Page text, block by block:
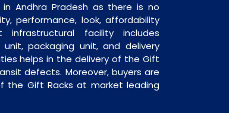
Andhra Pradesh as there is no
performance, look, affordability
facility includes
packaging unit, and delivery
helps in the delivery of the Gift
defects. Moreover, buyers are
the Gift Racks at market leading